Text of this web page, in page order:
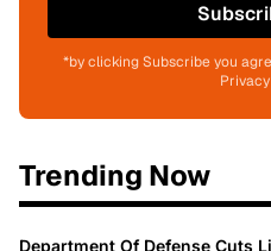
*by clicking Subscribe you
Trending Now
Department Of Defense Cuts